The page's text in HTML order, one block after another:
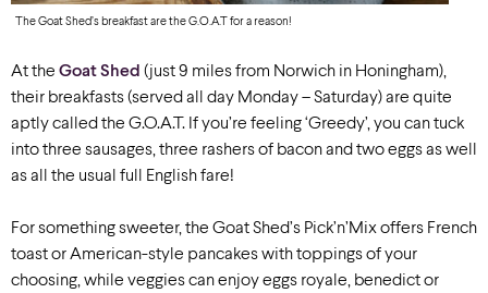
The Goat Shed’s breakfast are the G.O.A.T for a reason!
At the Goat Shed (just 9 milesfrom Norwich in Honingham),
their breakfasts(served all day Monday – Saturday) are quite
aptly called the G.O.A.T. If you’re feeling ‘Greedy’, you can tuck
into three sausages, three rashers of bacon and two eggs as well
as all the usual full English fare!
For something sweeter, the Goat Shed’s Pick’n’Mix offers French
toast or American-style pancakes with toppings of your
choosing, while veggies can enjoy eggs royale, benedict or